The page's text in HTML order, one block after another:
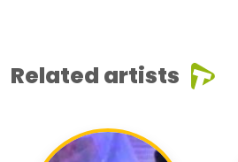
Related artists